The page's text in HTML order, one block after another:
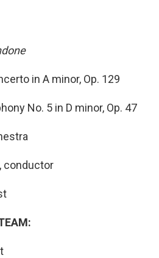
in A minor, Op. 129
No. 5 in D minor, Op. 47
, conductor